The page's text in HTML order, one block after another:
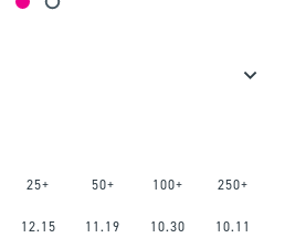
25+ 50+ 100+ 250+
12.15 11.19 10.30 10.11